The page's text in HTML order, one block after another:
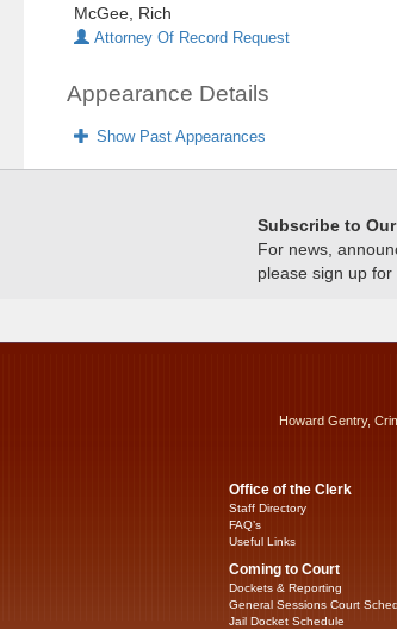
McGee, Rich
Attorney Of Record Request
Appearance Details
Show Past Appearances
Subscribe to
For news,
please sign up
Howard Gentry,
Office of the Clerk
Staff Directory
FAQ’s
Useful Links
Coming to Court
Dockets & Reporting
General Sessions Court
Jail Docket Schedule